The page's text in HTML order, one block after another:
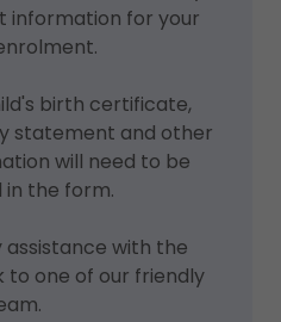
information for your
birth certificate,
statement and other
will need to be
the form.
assistance with the
to one of our friendly